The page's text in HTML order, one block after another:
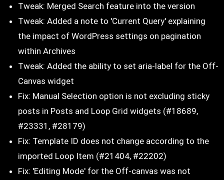
Tweak: Merged Search feature into the version
Tweak: Added a note to 'Current Query' explaining
the impact of WordPress settings on pagination
within Archives
Tweak: Added the ability to set aria-label for the Off-
Canvas widget
Fix: Manual Selection option is not excluding sticky
posts in Posts and Loop Grid widgets (#18689,
#23331, #28179)
Fix: Template ID does not change according to the
imported Loop Item (#21404, #22202)
Fix: 'Editing Mode' for the Off-canvas was not